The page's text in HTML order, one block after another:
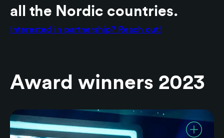
all the Nordic countries.
Interested in partnership? Reach out!
Award winners 2023